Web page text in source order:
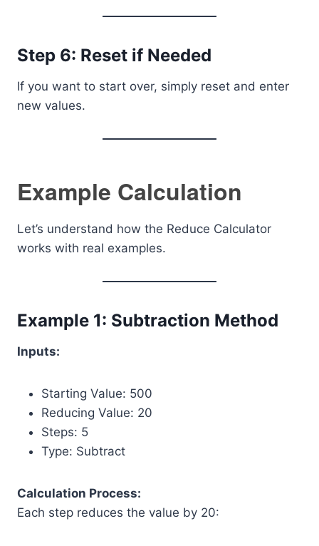
Step 6: Reset if Needed
If you want to start over, simply reset and enter
new values.
Example Calculation
Let’s understand how the Reduce Calculator
works with real examples.
Example 1: Subtraction Method
Inputs:
Starting Value: 500
Reducing Value: 20
Steps: 5
Type: Subtract
Calculation Process:
Each step reduces the value by 20: